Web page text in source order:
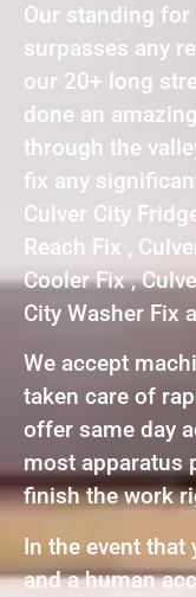
Our standing for
surpasses any
our 20+ long
done an
through the
fix any
Culver City
Reach Fix ,
Cooler Fix ,
City Washer Fix
We accept
taken care of
offer same day
most apparatus
finish the work
In the event that
and a human